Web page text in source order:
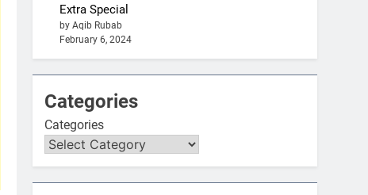
Extra Special
by Aqib Rubab
February 6, 2024
Categories
Categories